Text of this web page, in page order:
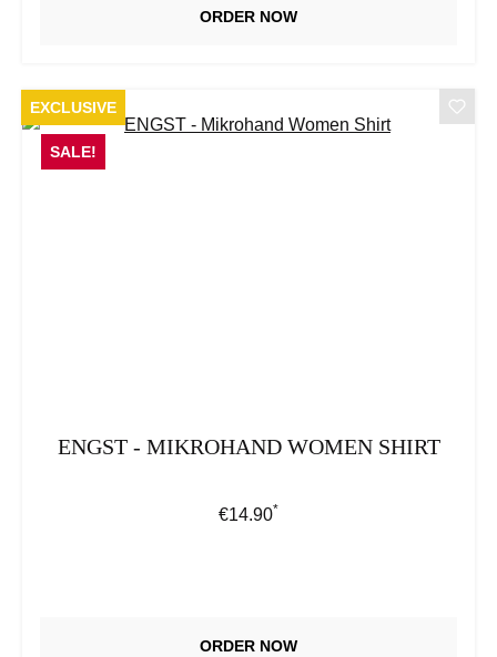
ORDER NOW
EXCLUSIVE
SALE!
ENGST - MIKROHAND WOMEN SHIRT
Regular price:
€14.90*
ORDER NOW